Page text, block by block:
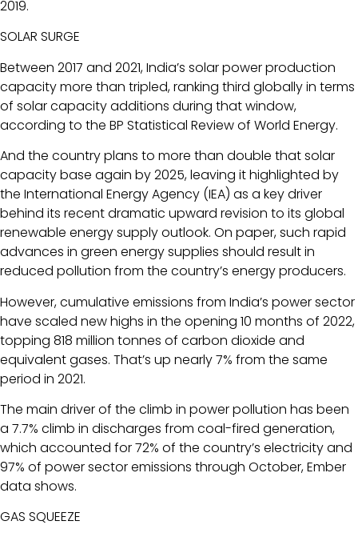
2019.
SOLAR SURGE
Between 2017 and 2021, India’s solar power production
capacity more than tripled, ranking third globally in terms
of solar capacity additions during that window,
according to the BP Statistical Review of World Energy.
And the country plans to more than double that solar
capacity base again by 2025, leaving it highlighted by
the International Energy Agency (IEA) as a key driver
behind its recent dramatic upward revision to its global
renewable energy supply outlook. On paper, such rapid
advances in green energy supplies should result in
reduced pollution from the country’s energy producers.
However, cumulative emissions from India’s power sector
have scaled new highs in the opening 10 months of 2022,
topping 818 million tonnes of carbon dioxide and
equivalent gases. That’s up nearly 7% from the same
period in 2021.
The main driver of the climb in power pollution has been
a 7.7% climb in discharges from coal-fired generation,
which accounted for 72% of the country’s electricity and
97% of power sector emissions through October, Ember
data shows.
GAS SQUEEZE